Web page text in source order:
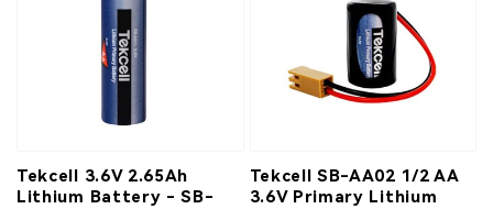
Tekcell 3.6V 2.65Ah
Lithium Battery - SB-
Tekcell SB-AA02 1/2 AA
3.6V Primary Lithium